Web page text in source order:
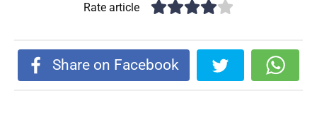
Rate article
Share on Facebook